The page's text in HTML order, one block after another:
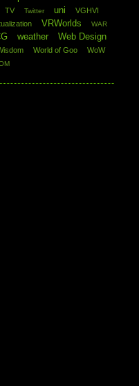
TV Twitter uni VGHVI
VRWorlds
WAR
weather Web Design
World of Goo WoW